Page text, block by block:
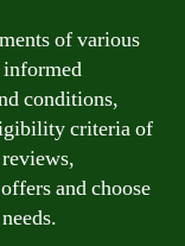
of various
conditions,
criteria of
and choose